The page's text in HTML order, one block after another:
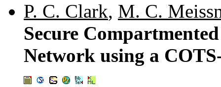
P. C. Clark, M. C.
Secure
Network using a